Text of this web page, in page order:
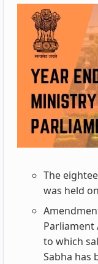
The
was held
Parliament
to which
Sabha has